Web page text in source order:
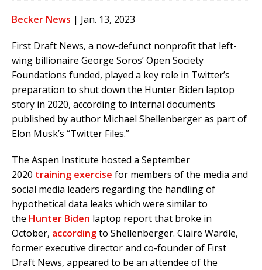
Becker News | Jan. 13, 2023
First Draft News, a now-defunct nonprofit that left-
wing billionaire George Soros’ Open Society
Foundations funded, played a key role in Twitter’s
preparation to shut down the Hunter Biden laptop
story in 2020, according to internal documents
published by author Michael Shellenberger as part of
Elon Musk’s “Twitter Files.”
The Aspen Institute hosted a September
2020 training exercise for members of the media and
social media leaders regarding the handling of
hypothetical data leaks which were similar to
the Hunter Biden laptop report that broke in
October, accordingto Shellenberger. Claire Wardle,
former executive director and co-founder of First
Draft News, appeared to be an attendee of the